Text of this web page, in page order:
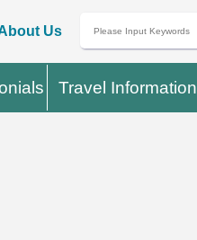
Us
Travel Information